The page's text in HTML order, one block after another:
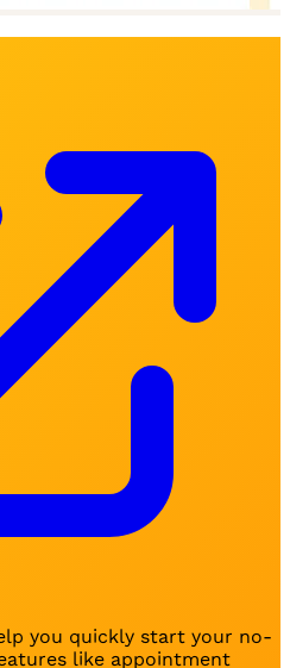
you quickly start your no-
like appointment